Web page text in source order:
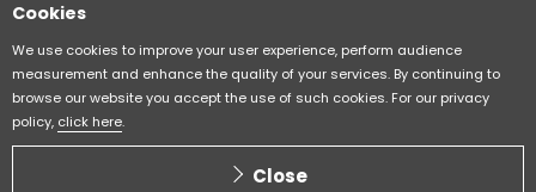
Cookies
We use cookies to improve your user experience, perform audience
measurement and enhance the quality of your services. By continuing to
browse our website you accept the use of such cookies. For our privacy
policy, click here.
Close
Sitemap CITIZEN Group Privacy Policy
CITIZEN (H.K.) Privacy Policy
Copyright CITIZEN WATCH CO., LTD
ALL RIGHTS RESERVED.